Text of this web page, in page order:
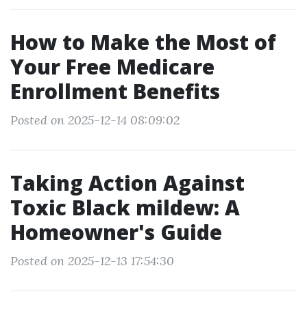
How to Make the Most of
Your Free Medicare
Enrollment Benefits
Posted on 2025-12-14 08:09:02
Taking Action Against
Toxic Black mildew: A
Homeowner's Guide
Posted on 2025-12-13 17:54:30